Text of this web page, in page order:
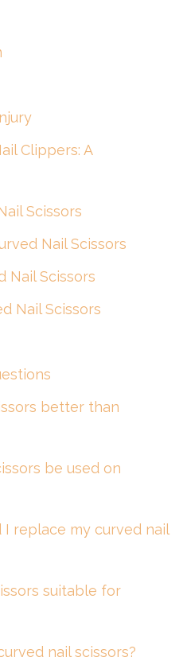
Clippers: A
Scissors
Nail Scissors
Nail Scissors
Nail Scissors
better than
be used on
replace my curved nail
suitable for
nail scissors?